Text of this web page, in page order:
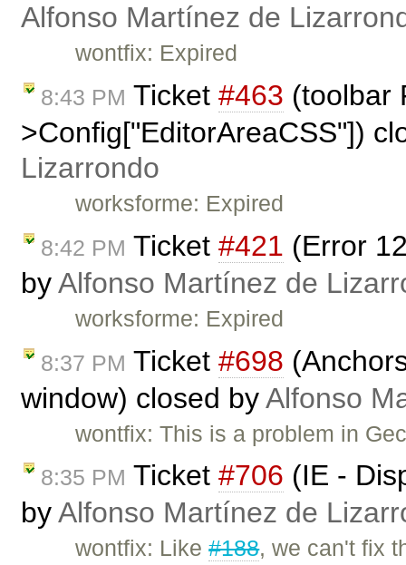
Alfonso Martínez de
wontfix: Expired
8:43 PM Ticket #463 (toolbar
>Config["EditorAreaCSS"])
Lizarrondo
worksforme: Expired
8:42 PM Ticket #421 (Error
byAlfonso Martínez de
worksforme: Expired
8:37 PM Ticket #698
window) closed byAlfonso
wontfix: This is a problem in
8:35 PM Ticket #706 (IE -
byAlfonso Martínez de
wontfix: Like#188, we can't fix